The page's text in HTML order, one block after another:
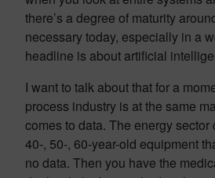
there’s a degree of maturity
necessary today, especially in a
headline is about artificial
I want to talk about that for a
process industry is at the same
comes to data. The energy
40-, 50-, 60-year-old equipment
no data. Then you have the